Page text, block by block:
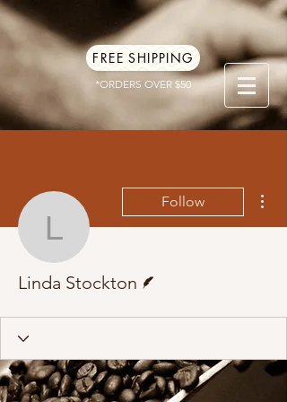
FREE SHIPPING
*ORDERS OVER $50
Linda Stockton
Follow
Linda Stockton